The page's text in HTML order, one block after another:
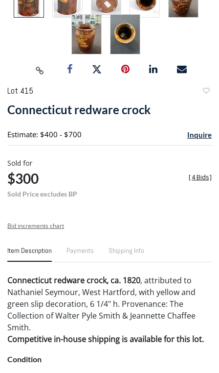
Lot 415
Connecticut redware crock
Estimate: $400 - $700 Inquire
Sold for
$300
Sold Price excludes BP
[4 Bids]
Bid increments chart
Item Description Payments Shipping Info
Connecticut redware crock, ca. 1820, attributed to
Nathaniel Seymour, West Hartford, with yellow and
green slip decoration, 6 1/4" h. Provenance: The
Collection of Walter Pyle Smith & Jeannette Chaffee
Smith.
Competitive in-house shipping is available for this lot.
Condition